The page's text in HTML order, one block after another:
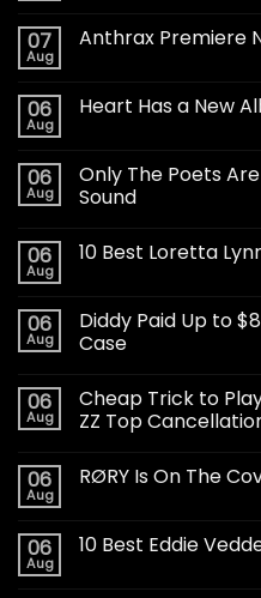
07
Aug
Anthrax Premiere
06
Aug
Heart Has a New
06
Aug
Only The Poets
Sound
06
Aug
10 Best Loretta
06
Aug
Diddy Paid Up to
Case
06
Aug
Cheap Trick to
ZZ Top
06
Aug
RØRY Is On The
06
Aug
10 Best Eddie